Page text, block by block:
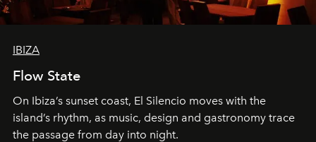
IBIZA
Flow State
On Ibiza’s sunset coast, El Silencio moves with the
island’s rhythm, as music, design and gastronomy trace
the passage from day into night.